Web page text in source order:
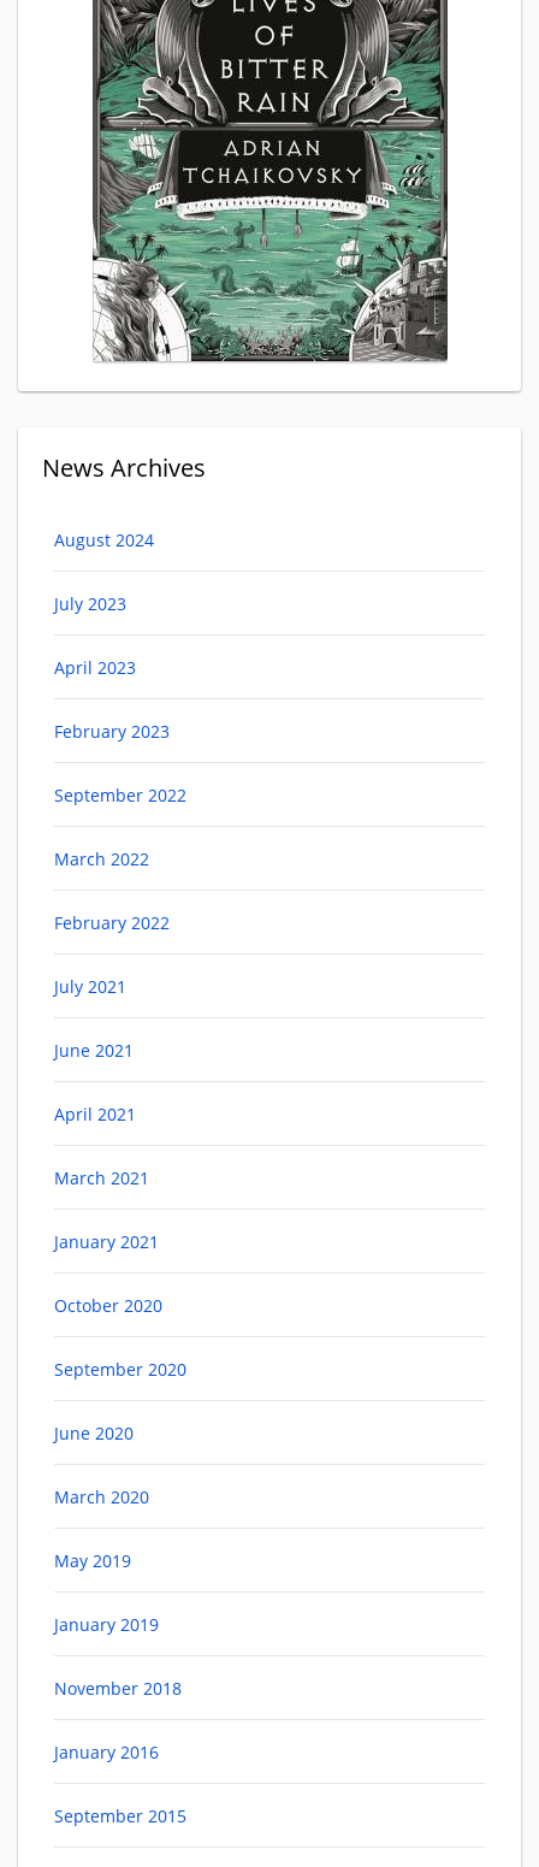
News Archives
August 2024
July 2023
April 2023
February 2023
September 2022
March 2022
February 2022
July 2021
June 2021
April 2021
March 2021
January 2021
October 2020
September 2020
June 2020
March 2020
May 2019
January 2019
November 2018
January 2016
September 2015